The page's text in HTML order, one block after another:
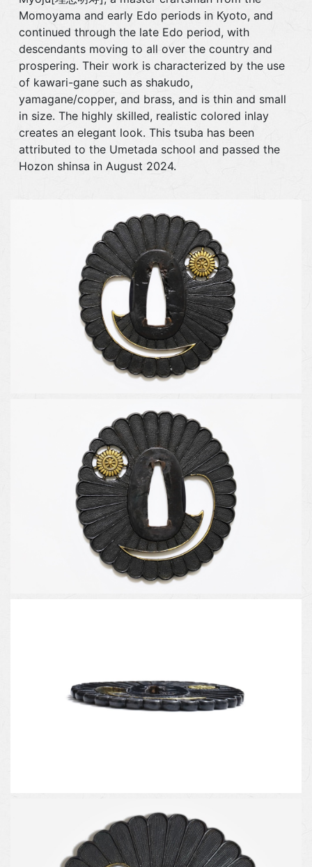
Momoyama and early Edo periods in Kyoto, and
continued through the late Edo period, with
descendants moving to all over the country and
prospering. Their work is characterized by the use
of kawari-gane such as shakudo,
yamagane/copper, and brass, and is thin and small
in size. The highly skilled, realistic colored inlay
creates an elegant look. This tsuba has been
attributed to the Umetada school and passed the
Hozon shinsa in August 2024.